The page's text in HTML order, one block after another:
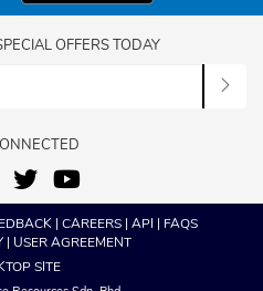
OFFERS TODAY
| CAREERS| API | FAQS
| USER AGREEMENT
SITE